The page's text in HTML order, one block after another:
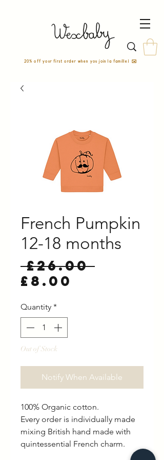
20% off your first order when you join la famille! ✉️
French Pumpkin
12-18 months
£26.00
£8.00
Quantity *
Out of Stock
Notify When Available
100% Organic cotton.
Every order is individually made
mixing British hand made with
quintessential French charm.